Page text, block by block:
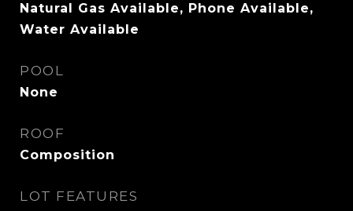
Natural Gas Available, Phone Available,
Water Available
POOL
None
ROOF
Composition
LOT FEATURES